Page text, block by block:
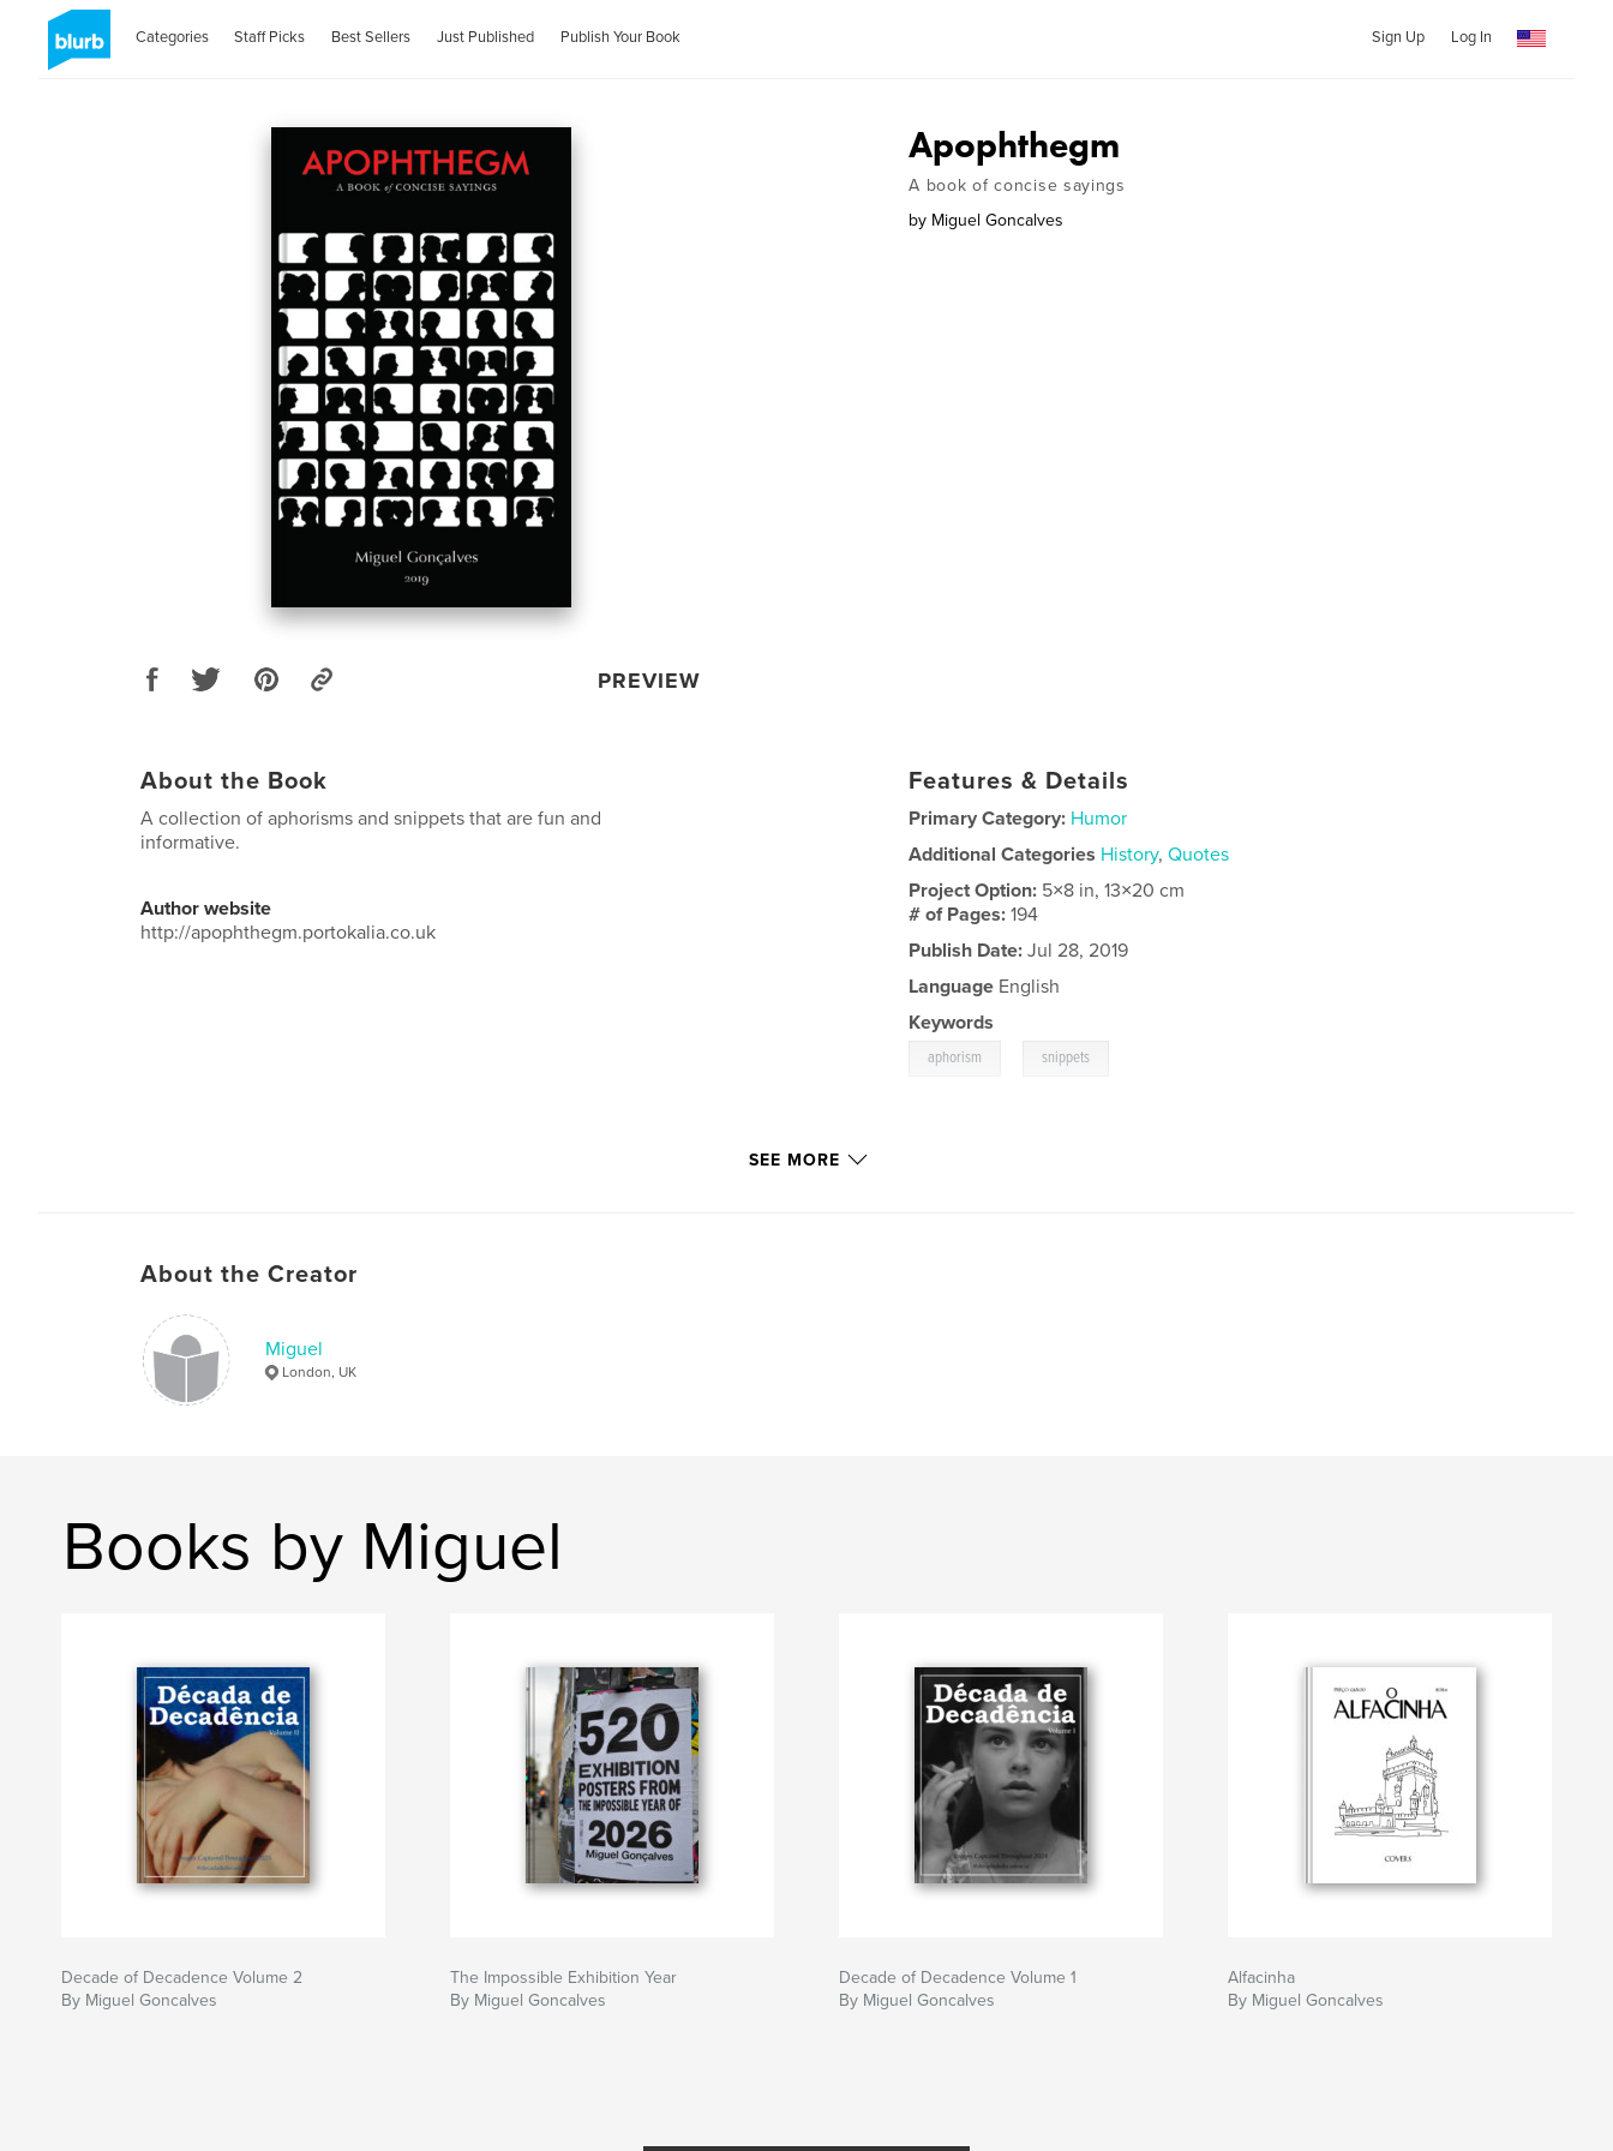
Categories Staff Picks Best Sellers Just Published Publish Your Book Sign Up Log In
PREVIEW
Apophthegm
A book of concise sayings
by Miguel Goncalves
About the Book
A collection of aphorisms and snippets that are fun and
informative.
Author website
http://apophthegm.portokalia.co.uk
Features & Details
Primary Category: Humor
Additional Categories History,Quotes
Project Option: 5×8 in, 13×20 cm
# of Pages:194
Publish Date: Jul 28, 2019
Language English
Keywords
aphorism snippets
SEE MORE
About the Creator
Miguel
London, UK
Books by Miguel
Decade of Decadence Volume 2
By Miguel Goncalves
The Impossible Exhibition Year
By Miguel Goncalves
Decade of Decadence Volume 1
By Miguel Goncalves
Alfacinha
By Miguel Goncalves